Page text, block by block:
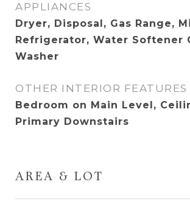
APPLIANCES
Dryer, Disposal, Gas Range,
Refrigerator, Water Softener
Washer
OTHER INTERIOR FEATURES
Bedroom on Main Level,
Primary Downstairs
AREA & LOT